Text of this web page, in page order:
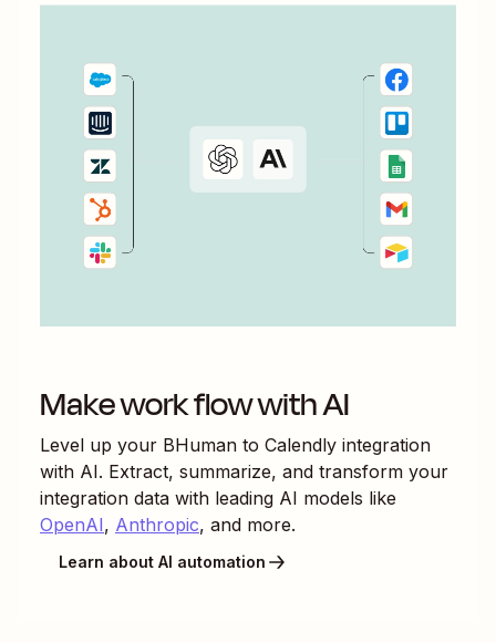
Make work flow with AI
Level up your BHuman to Calendly integration
with AI. Extract, summarize, and transform your
integration data with leading AI models like
OpenAI, Anthropic, and more.
Learn about AI automation